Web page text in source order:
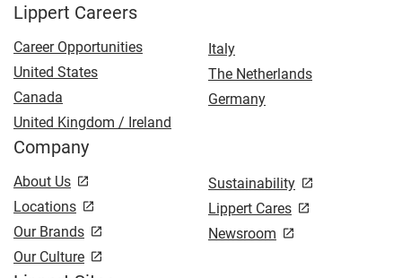
Lippert Careers
Career Opportunities
United States
Canada
United Kingdom / Ireland
Italy
The Netherlands
Germany
Company
About Us
Locations
Our Brands
Our Culture
Sustainability
Lippert Cares
Newsroom